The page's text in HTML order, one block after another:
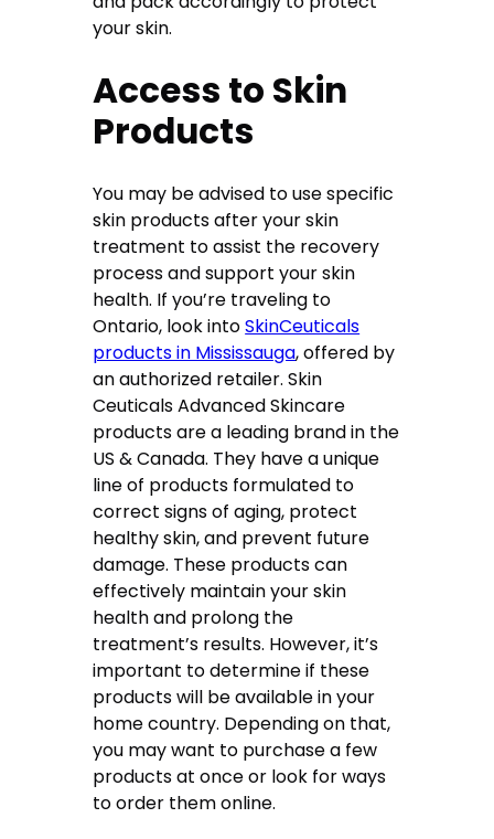
your skin.
Access to Skin
Products
You may be advised to use specific
skin products after your skin
treatment to assist the recovery
process and support your skin
health. If you’re traveling to
Ontario, look intoSkinCeuticals
products in Mississauga, offered by
an authorized retailer. Skin
Ceuticals Advanced Skincare
products are a leading brand in the
US & Canada. They have a unique
line of products formulated to
correct signs of aging, protect
healthy skin, and prevent future
damage. These products can
effectively maintain your skin
health and prolong the
treatment’s results. However, it’s
important to determine if these
products will be available in your
home country. Depending on that,
you may want to purchase a few
products at once or look for ways
to order them online.